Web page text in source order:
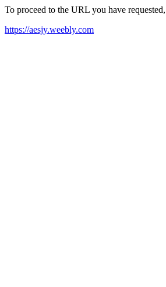
To proceed to the URL you have
https://aesjy.weebly.com